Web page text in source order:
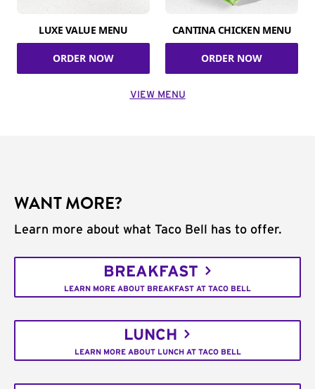
LUXE VALUE MENU
ORDER NOW
CANTINA CHICKEN MENU
ORDER NOW
VIEW MENU
WANT MORE?
Learn more about what Taco Bell has to offer.
BREAKFAST
LEARN MORE ABOUT BREAKFAST AT TACO BELL
LUNCH
LEARN MORE ABOUT LUNCH AT TACO BELL